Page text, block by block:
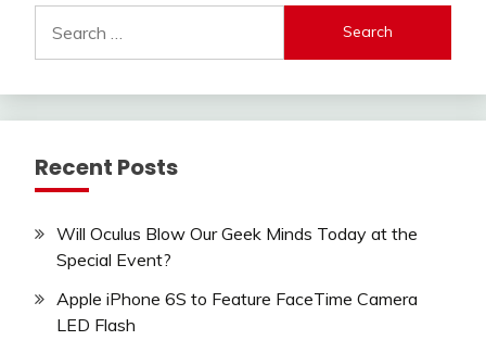
for:
Recent Posts
Will Oculus Blow Our Geek Minds Today at the
Special Event?
Apple iPhone 6S to Feature FaceTime Camera
LED Flash